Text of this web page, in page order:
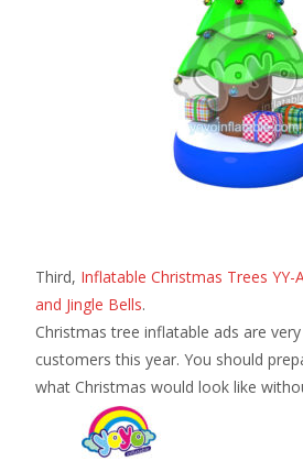
Third, Inflatable Christmas Trees
and Jingle Bells.
Christmas tree inflatable ads are
customers this year. You should
what Christmas would look like